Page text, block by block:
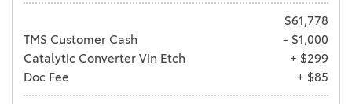
$61,778
TMS Customer Cash
- $1,000
Catalytic Converter Vin Etch
+ $299
Doc Fee
+ $85